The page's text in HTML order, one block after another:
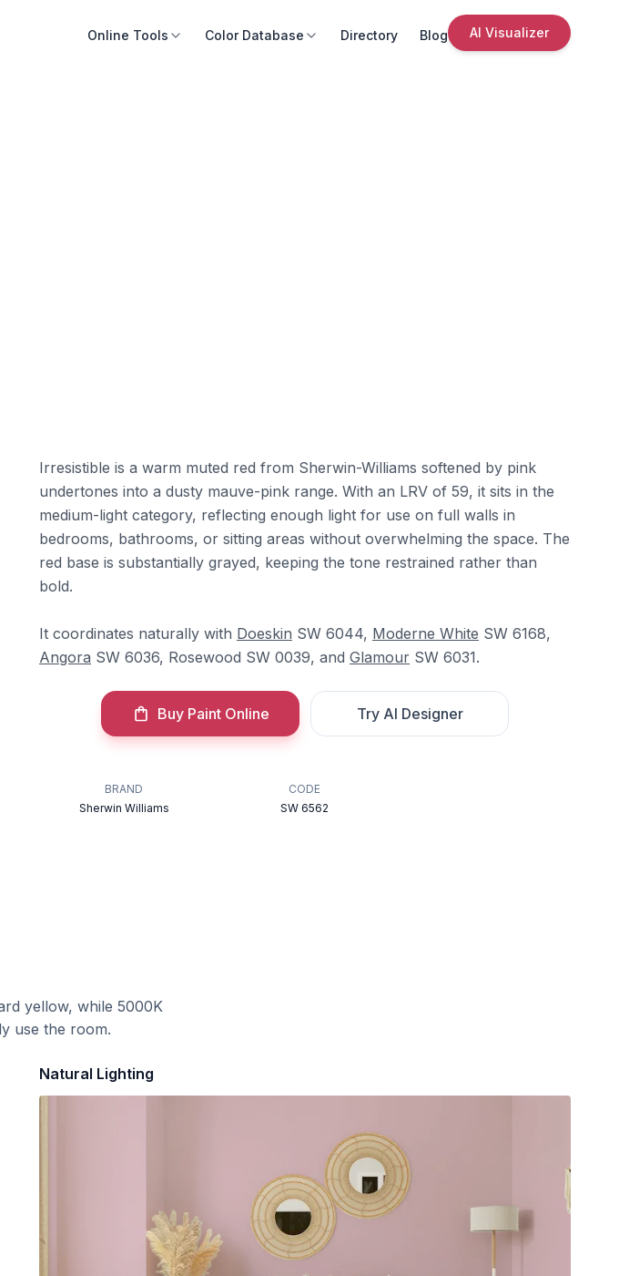
Online Tools Color Database Directory Blog AI Visualizer
Irresistible is a warm muted red from Sherwin-Williams softened by pink
undertones into a dusty mauve-pink range. With an LRV of 59, it sits in the
medium-light category, reflecting enough light for use on full walls in
bedrooms, bathrooms, or sitting areas without overwhelming the space. The
red base is substantially grayed, keeping the tone restrained rather than
bold.
It coordinates naturally with Doeskin SW 6044, Moderne White SW 6168,
Angora SW 6036, Rosewood SW 0039, and Glamour SW 6031.
Buy Paint Online Try AI Designer
BRAND
Sherwin Williams
CODE
SW 6562
yellow, while 5000K
use the room.
Natural Lighting